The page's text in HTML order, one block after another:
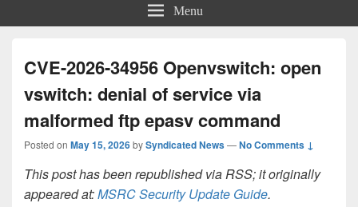
Menu
CVE-2026-34956 Openvswitch: open
vswitch: denial of service via
malformed ftp epasv command
Posted on May 15, 2026bySyndicated News—No Comments ↓
This post has been republished via RSS; it originally
appeared at:MSRC Security Update Guide.